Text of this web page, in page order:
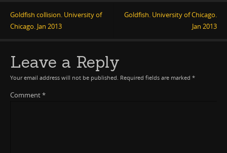
Goldfish collision. University of
Chicago. Jan 2013
Goldfish. University of Chicago.
Jan 2013
Leave a Reply
Your email address will not be published. Required fields are marked *
Comment*